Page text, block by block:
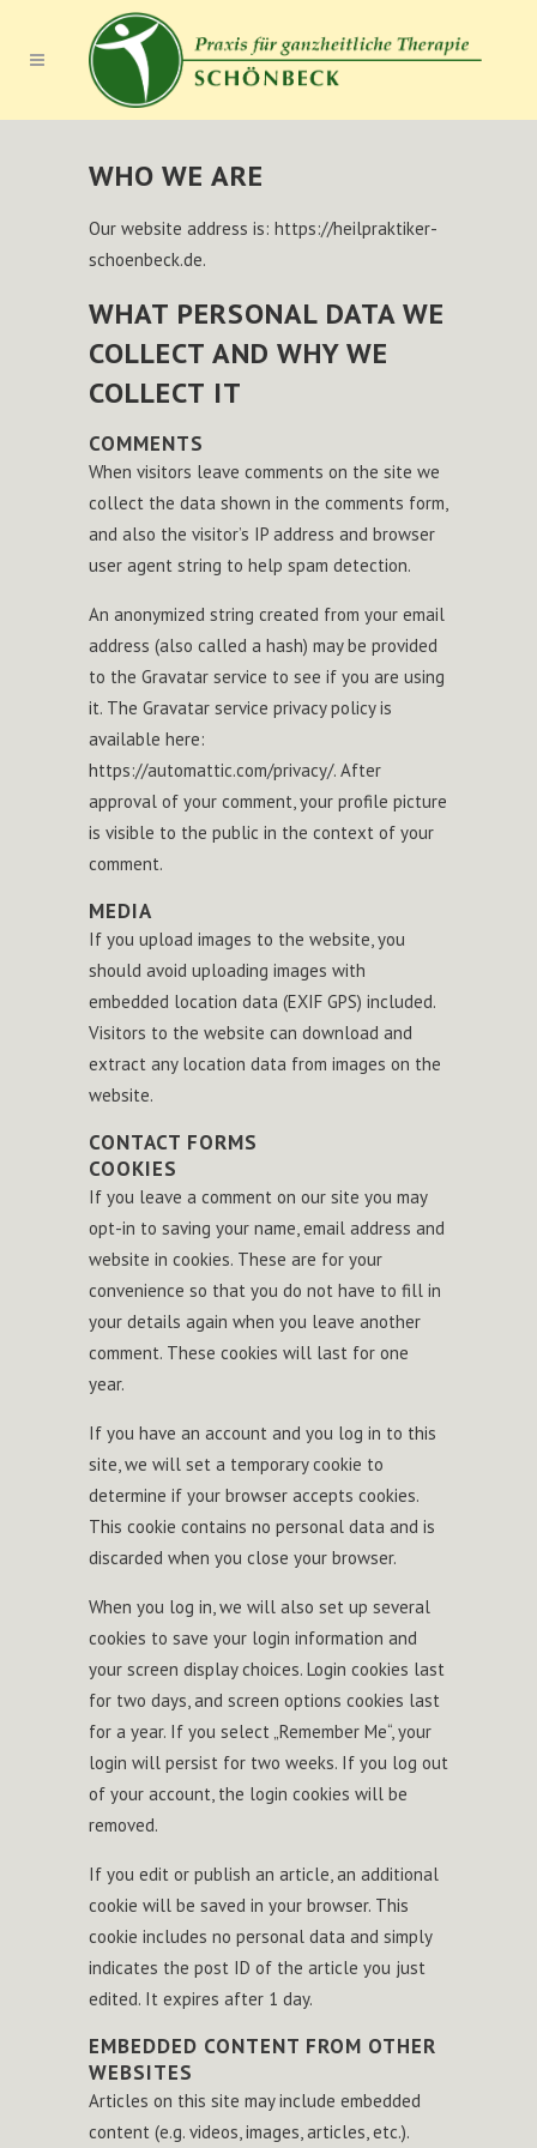
WHO WE ARE
Our website address is: https://heilpraktiker-
schoenbeck.de.
WHAT PERSONAL DATA WE
COLLECT AND WHY WE
COLLECT IT
COMMENTS
When visitors leave comments on the site we
collect the data shown in the comments form,
and also the visitor’s IP address and browser
user agent string to help spam detection.
An anonymized string created from your email
address (also called a hash) may be provided
to the Gravatar service to see if you are using
it. The Gravatar service privacy policy is
available here:
https://automattic.com/privacy/. After
approval of your comment, your profile picture
is visible to the public in the context of your
comment.
MEDIA
If you upload images to the website, you
should avoid uploading images with
embedded location data (EXIF GPS) included.
Visitors to the website can download and
extract any location data from images on the
website.
CONTACT FORMS
COOKIES
If you leave a comment on our site you may
opt-in to saving your name, email address and
website in cookies. These are for your
convenience so that you do not have to fill in
your details again when you leave another
comment. These cookies will last for one
year.
If you have an account and you log in to this
site, we will set a temporary cookie to
determine if your browser accepts cookies.
This cookie contains no personal data and is
discarded when you close your browser.
When you log in, we will also set up several
cookies to save your login information and
your screen display choices. Login cookies last
for two days, and screen options cookies last
for a year. If you select „Remember Me“, your
login will persist for two weeks. If you log out
of your account, the login cookies will be
removed.
If you edit or publish an article, an additional
cookie will be saved in your browser. This
cookie includes no personal data and simply
indicates the post ID of the article you just
edited. It expires after 1 day.
EMBEDDED CONTENT FROM OTHER
WEBSITES
Articles on this site may include embedded
content (e.g. videos, images, articles, etc.).